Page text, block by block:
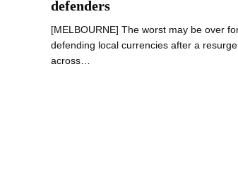
defenders
[MELBOURNE] The worst may be over
defending local currencies after a
across…